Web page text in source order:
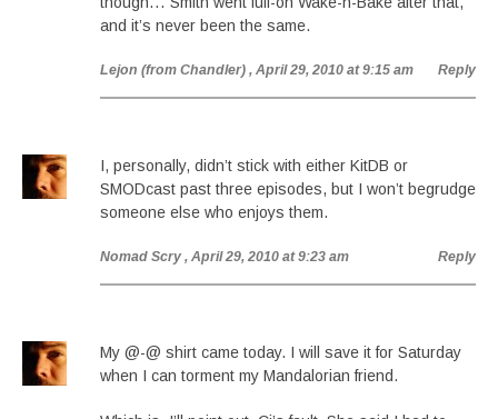
and it’s never been the same.
Lejon (from Chandler) , April 29, 2010 at 9:15 am Reply
I, personally, didn’t stick with either KitDB or
SMODcast past three episodes, but I won’t begrudge
someone else who enjoys them.
Nomad Scry , April 29, 2010 at 9:23 am Reply
My @-@ shirt came today. I will save it for Saturday
when I can torment my Mandalorian friend.